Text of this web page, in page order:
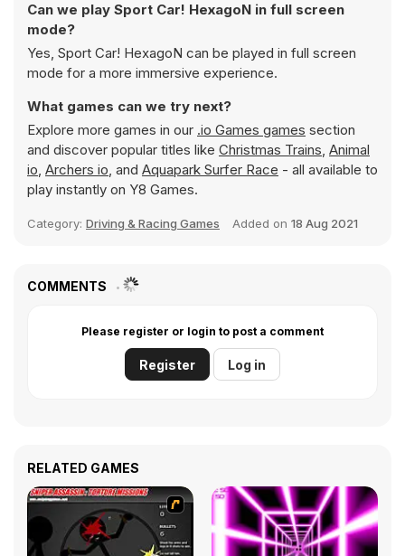
Can we play Sport Car! HexagoN in full screen
mode?
Yes, Sport Car! HexagoN can be played in full screen
mode for a more immersive experience.
What games can we try next?
Explore more games in our .io Games games section
and discover popular titles like Christmas Trains, Animal
io, Archers io, and Aquapark Surfer Race - all available to
play instantly on Y8 Games.
Category: Driving & Racing Games Added on 18 Aug 2021
COMMENTS
Please register or login to post a comment
Register Log in
RELATED GAMES